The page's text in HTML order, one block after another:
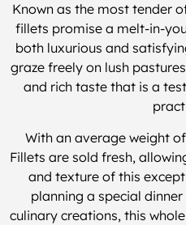
Known as the most tender
fillets promise a melt-in-
both luxurious and
graze freely on lush
and rich taste that is a
With an average weight
Fillets are sold fresh,
and texture of this
planning a special
culinary creations, this